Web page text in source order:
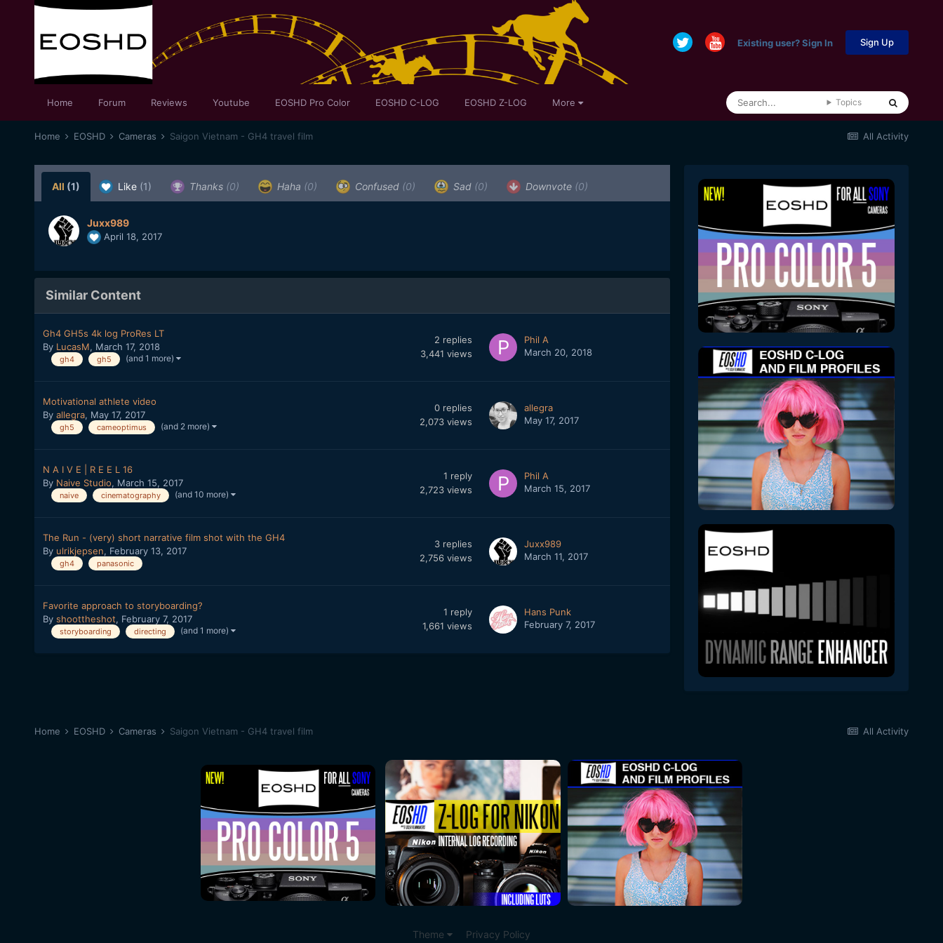
Existing user? Sign In Sign Up
Home Forum Reviews Youtube EOSHD Pro Color EOSHD C-LOG EOSHD Z-LOG More Topics
All Activity
Home EOSHD Cameras Saigon Vietnam - GH4 travel film
All (1) Like (1) Thanks (0) Haha (0) Confused (0) Sad (0) Downvote (0)
Juxx989
April 18, 2017
Similar Content
Gh4 GH5s 4k log ProRes LT
By LucasM, March 17, 2018
gh4 gh5 (and 1 more)
2 replies
3,441 views
Phil A
March 20, 2018
Motivational athlete video
By allegra, May 17, 2017
gh5 cameoptimus (and 2 more)
0 replies
2,073 views
allegra
May 17, 2017
N A I V E | R E E L 16
By Naive Studio, March 15, 2017
naive cinematography (and 10 more)
1 reply
2,723 views
Phil A
March 15, 2017
The Run - (very) short narrative film shot with the GH4
By ulrikjepsen, February 13, 2017
gh4 panasonic
3 replies
2,756 views
Juxx989
March 11, 2017
Favorite approach to storyboarding?
By shoottheshot, February 7, 2017
storyboarding directing (and 1 more)
1 reply
1,661 views
Hans Punk
February 7, 2017
All Activity
Home EOSHD Cameras Saigon Vietnam - GH4 travel film
Theme Privacy Policy